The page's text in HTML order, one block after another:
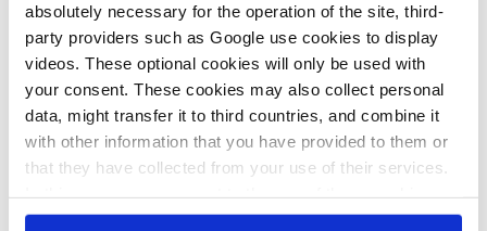
absolutely necessary for the operation of the site, third-
party providers such as Google use cookies to display
videos. These optional cookies will only be used with
your consent. These cookies may also collect personal
data, might transfer it to third countries, and combine it
with other information that you have provided to them or
that they have collected from your use of their services.
also serves as the legal basis for the processing of your
action – climate
researcher
author
Europe steps up
02 Feb 2023, 10:15